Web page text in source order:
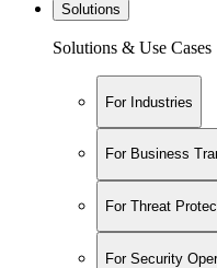
Solutions
Solutions & Use Cases
For Industries
For Business
For Threat
For Security